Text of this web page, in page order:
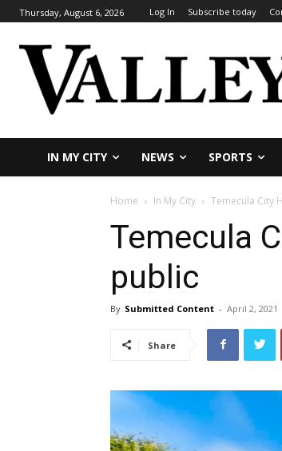
Thursday, August 6, 2026 Log In Subscribe today
IN MY CITY NEWS SPORTS
Home In My City Temecula City
Temecula
public
By Submitted Content - April 2, 2021
Share